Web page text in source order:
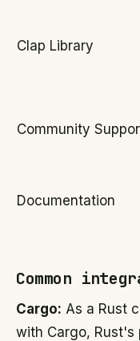
Clap Library
Community
Documentation
Common
Cargo: As a Rust
with Cargo, Rust's